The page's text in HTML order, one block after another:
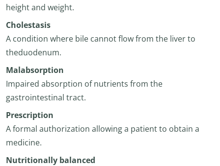
height and weight.
Cholestasis
A condition where bile cannot flow from the liver to
theduodenum.
Malabsorption
Impaired absorption of nutrients from the
gastrointestinal tract.
Prescription
A formal authorization allowing a patient to obtain a
medicine.
Nutritionally balanced